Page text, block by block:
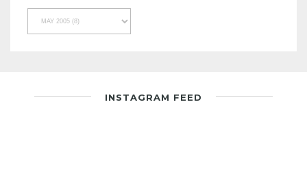
INSTAGRAM FEED